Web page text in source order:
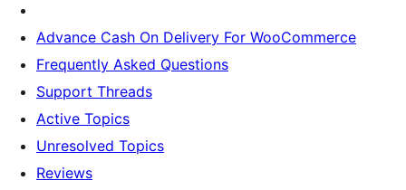
Advance Cash On Delivery For WooCommerce
Frequently Asked Questions
Support Threads
Active Topics
Unresolved Topics
Reviews